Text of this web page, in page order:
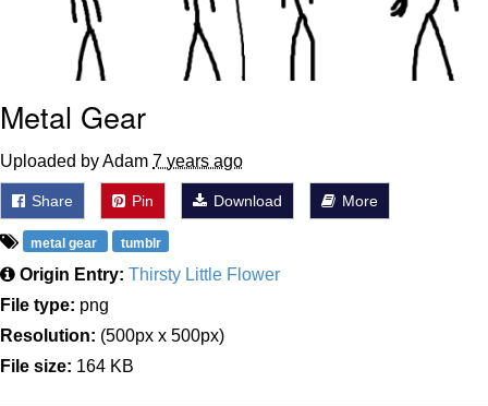
Metal Gear
Uploaded by Adam 7 years ago
Share Pin Download More
metal gear tumblr
Origin Entry: Thirsty Little Flower
File type: png
Resolution: (500px x 500px)
File size: 164 KB